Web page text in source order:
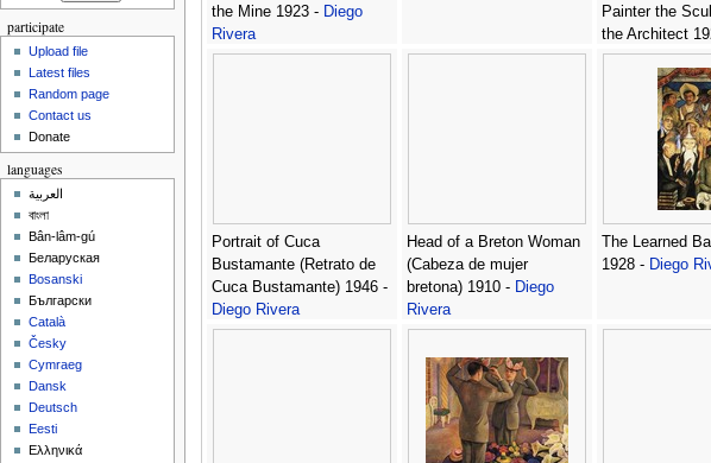
the Mine 1923 - Diego
Rivera
Painter the
the Architect
-Diego Rivera
Portrait of Cuca
Bustamante (Retrato de
Cuca Bustamante) 1946 -
Diego Rivera
Head of a Breton Woman
(Cabeza de mujer
bretona) 1910 - Diego
Rivera
The Learned
1928 - Diego
participate
Upload file
Latest files
Random page
Contact us
Donate
languages
العربية
বাংলা
Bân-lâm-gú
Беларуская
Bosanski
Български
Català
Česky
Cymraeg
Dansk
Deutsch
Eesti
Ελληνικά